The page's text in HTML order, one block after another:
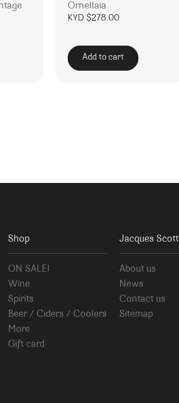
Ornellaia
KYD $278.00
Add to cart
Shop
ON SALE!
Wine
Spirits
Beer / Ciders / Coolers
More
Gift card
Jacques Scott
About us
News
Contact us
Sitemap